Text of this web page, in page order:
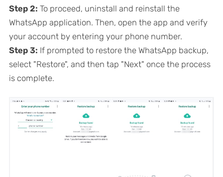
Step 2: To proceed, uninstall and reinstall the
WhatsApp application. Then, open the app and verify
your account by entering your phone number.
Step 3: If prompted to restore the WhatsApp backup,
select "Restore", and then tap "Next" once the process
is complete.